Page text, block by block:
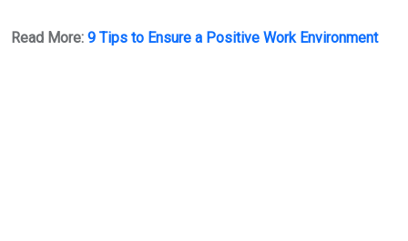
Read More: 9 Tips to Ensure a Positive Work Environment